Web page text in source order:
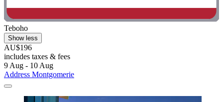
Teboho
Show less
AU$196
includes taxes & fees
9 Aug - 10 Aug
Address Montgomerie